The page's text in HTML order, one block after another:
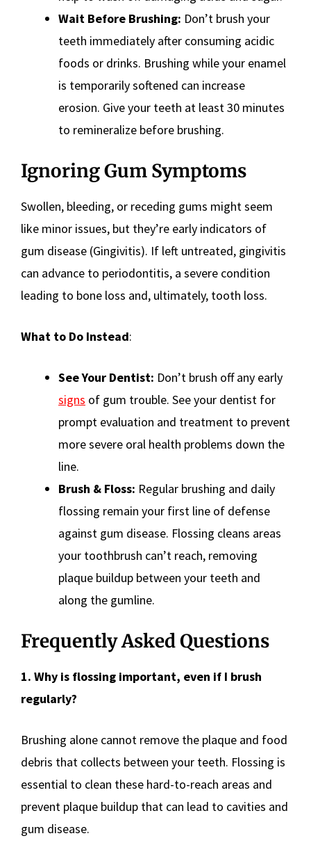
Wait Before Brushing: Don’t brush your
teeth immediately after consuming acidic
foods or drinks. Brushing while your enamel
is temporarily softened can increase
erosion. Give your teeth at least 30 minutes
to remineralize before brushing.
Ignoring Gum Symptoms
Swollen, bleeding, or receding gums might seem
like minor issues, but they’re early indicators of
gum disease (Gingivitis). If left untreated, gingivitis
can advance to periodontitis, a severe condition
leading to bone loss and, ultimately, tooth loss.
What to Do Instead:
See Your Dentist: Don’t brush off any early
signs of gum trouble. See your dentist for
prompt evaluation and treatment to prevent
more severe oral health problems down the
line.
Brush & Floss: Regular brushing and daily
flossing remain your first line of defense
against gum disease. Flossing cleans areas
your toothbrush can’t reach, removing
plaque buildup between your teeth and
along the gumline.
Frequently Asked Questions
1. Why is flossing important, even if I brush
regularly?
Brushing alone cannot remove the plaque and food
debris that collects between your teeth. Flossing is
essential to clean these hard-to-reach areas and
prevent plaque buildup that can lead to cavities and
gum disease.